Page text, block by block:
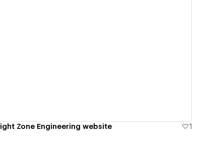
Zone Engineering website 1